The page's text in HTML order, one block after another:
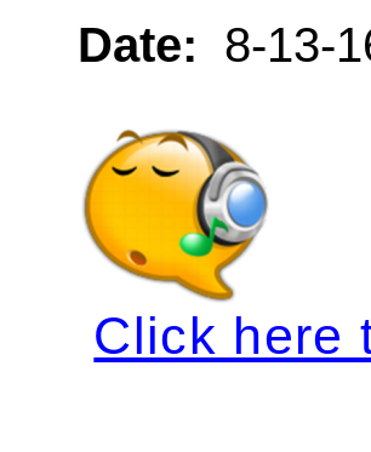
Date: 8-13-
Click here